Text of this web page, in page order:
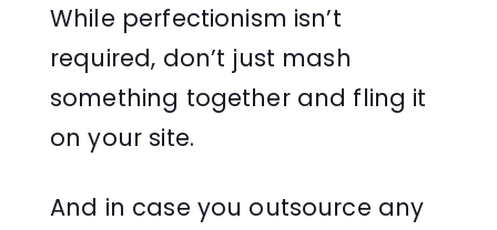
While perfectionism isn’t
required, don’t just mash
something together and fling it
on your site.
And in case you outsource any